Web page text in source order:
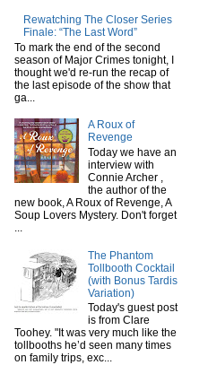
Rewatching The Closer Series
Finale: “The Last Word”
To mark the end of the second
season of Major Crimes tonight, I
thought we'd re-run the recap of
the last episode of the show that
ga...
A Roux of
Revenge
Today we have an
interview with
Connie Archer ,
the author of the
new book, A Roux of Revenge, A
Soup Lovers Mystery. Don't forget
The Phantom
Tollbooth Cocktail
(with Bonus Tardis
Variation)
Today's guest post
is from Clare
Toohey. "It was very much like the
tollbooths he’d seen many times
on family trips, exc...